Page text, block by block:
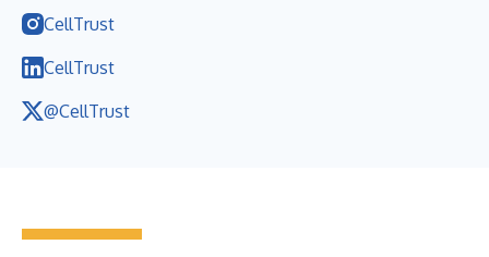
CellTrust
CellTrust
@CellTrust